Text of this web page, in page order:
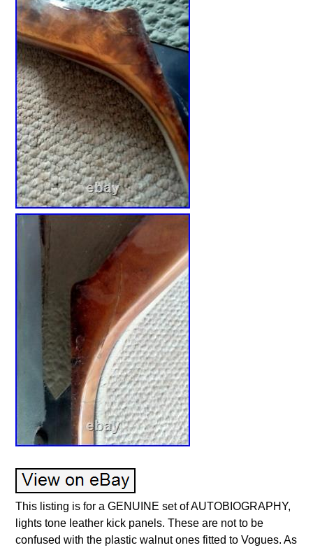
This listing is for a GENUINE set of AUTOBIOGRAPHY,
lights tone leather kick panels. These are not to be
confused with the plastic walnut ones fitted to Vogues. As